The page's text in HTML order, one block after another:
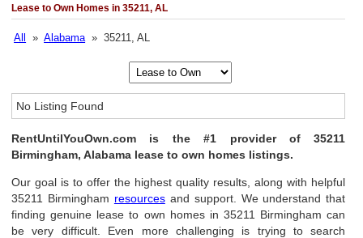
Lease to Own Homes in 35211, AL
All »Alabama» 35211, AL
No Listing Found
RentUntilYouOwn.com is the #1 provider of 35211
Birmingham, Alabama lease to own homes listings.
Our goal is to offer the highest quality results, along with helpful
35211 Birmingham resourcesand support. We understand that
finding genuine lease to own homes in 35211 Birmingham can
be very difficult. Even more challenging is trying to search